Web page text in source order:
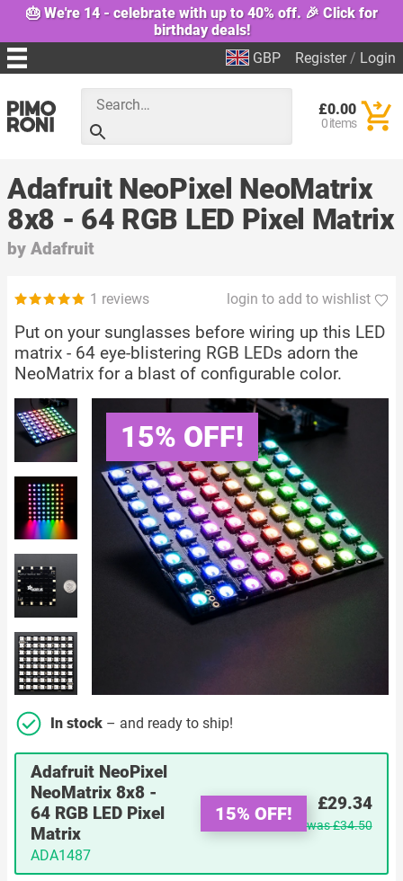
🎂 We're 14 - celebrate with up to 40% off. 🎉 Click for
birthday deals!
GBP
Register/ Login
£0.00
0 items
Adafruit NeoPixel NeoMatrix
8x8 - 64 RGB LED Pixel Matrix
by Adafruit
1 reviews login to add to wishlist
Put on your sunglasses before wiring up this LED
matrix - 64 eye-blistering RGB LEDs adorn the
NeoMatrix for a blast of configurable color.
15% OFF!
In stock – and ready to ship!
Adafruit NeoPixel
NeoMatrix 8x8 -
64 RGB LED Pixel
Matrix
ADA1487
15% OFF! £29.34
was£34.50